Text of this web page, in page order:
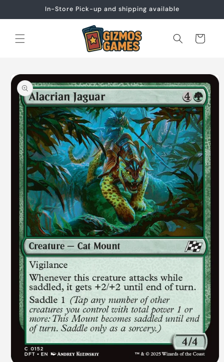
In-Store Pick-up and shipping available
Cart
Skip to
product
information